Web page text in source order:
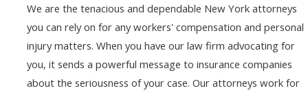
We are the tenacious and dependable New York attorneys
you can rely on for any workers' compensation and personal
injury matters. When you have our law firm advocating for
you, it sends a powerful message to insurance companies
about the seriousness of your case. Our attorneys work for